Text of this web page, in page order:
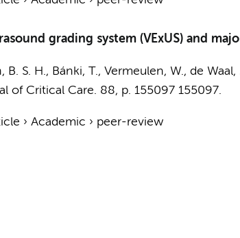
grading system (VExUS) and
B. S. H., Bánki, T., Vermeulen, W., de Waal,
of Critical Care. 88, p. 155097155097.
› Academic › peer-review